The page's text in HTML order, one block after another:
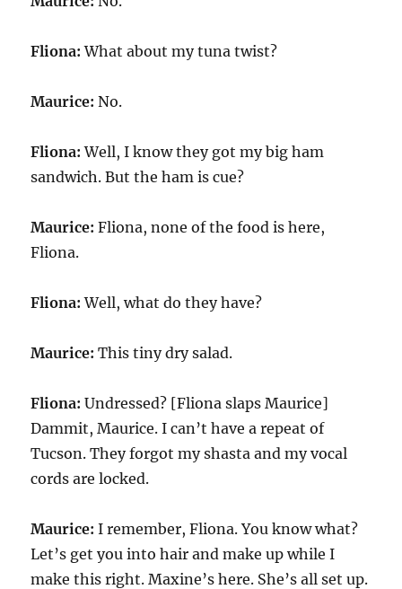
Fliona: What about my tuna twist?
Maurice: No.
Fliona: Well, I know they got my big ham
sandwich. But the ham is cue?
Maurice: Fliona, none of the food is here,
Fliona.
Fliona: Well, what do they have?
Maurice: This tiny dry salad.
Fliona: Undressed? [Fliona slaps Maurice]
Dammit, Maurice. I can’t have a repeat of
Tucson. They forgot my shasta and my vocal
cords are locked.
Maurice: I remember, Fliona. You know what?
Let’s get you into hair and make up while I
make this right. Maxine’s here. She’s all set up.